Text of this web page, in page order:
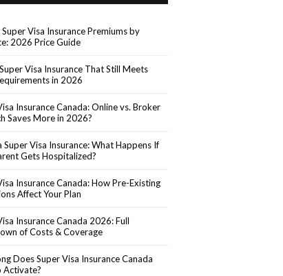
Visa Insurance Premiums by
2026 Price Guide
Visa Insurance That Still Meets
in 2026
Insurance Canada: Online vs. Broker
Saves More in 2026?
Super Visa Insurance: What Happens If
Gets Hospitalized?
Insurance Canada: How Pre-Existing
Affect Your Plan
Insurance Canada 2026: Full
of Costs & Coverage
Does Super Visa Insurance Canada
Activate?